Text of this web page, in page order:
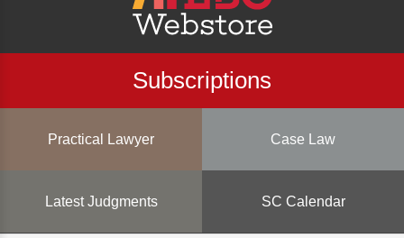
Subscriptions
Practical Lawyer Case Law
Latest Judgments SC Calendar